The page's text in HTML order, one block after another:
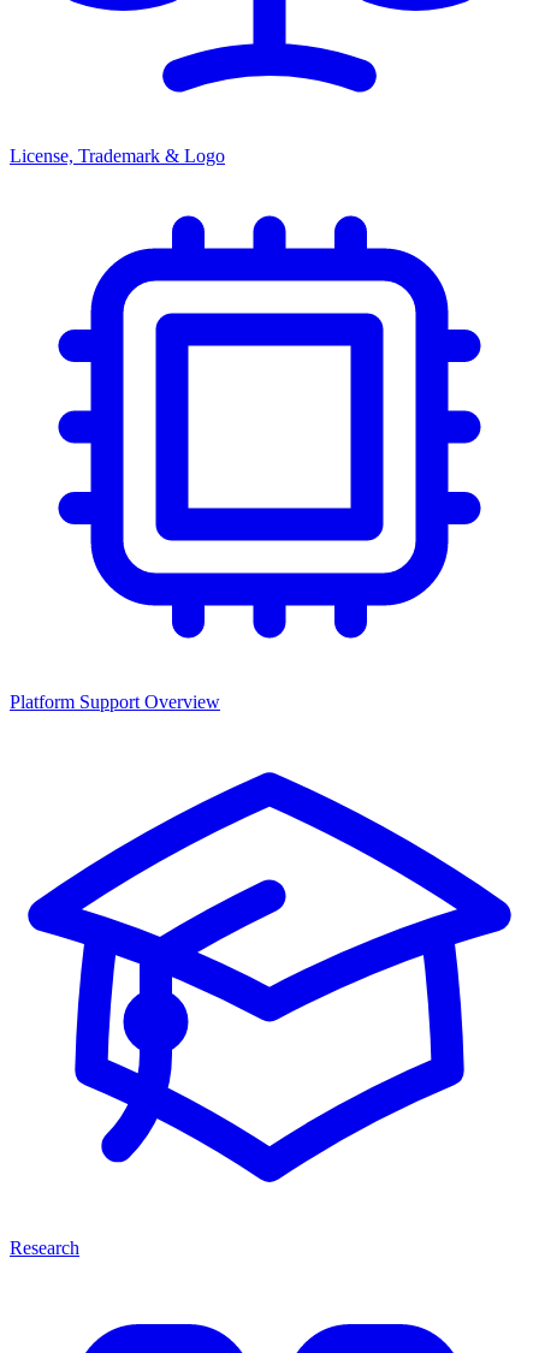
License, Trademark & Logo
Platform Support Overview
Research